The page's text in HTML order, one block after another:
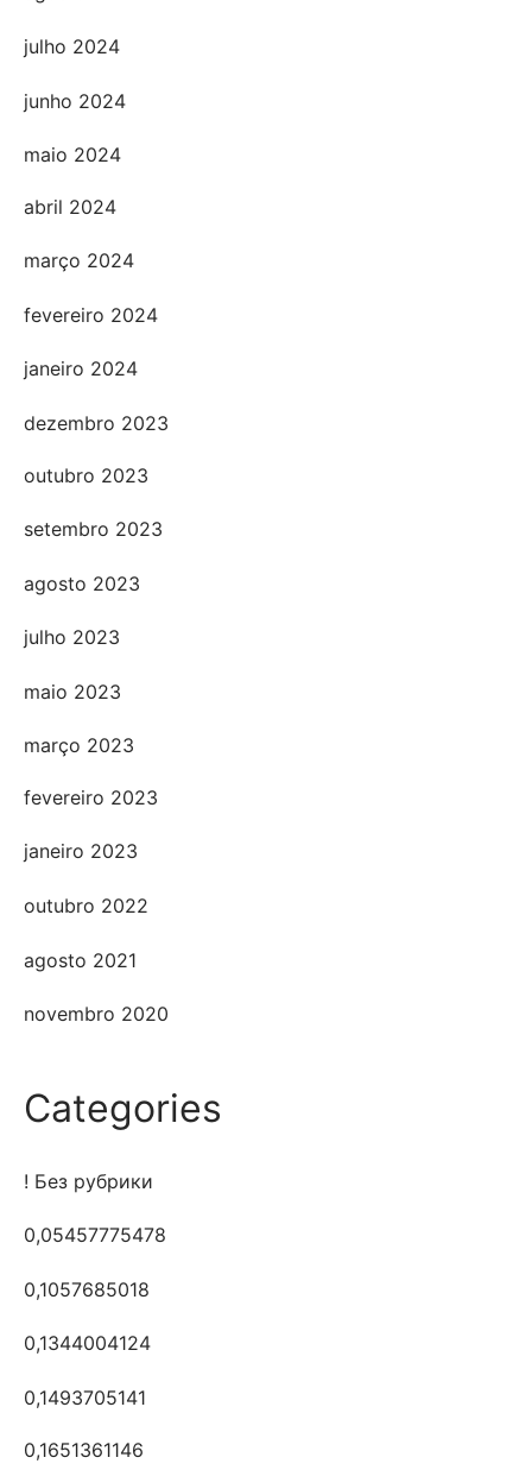
julho 2024
junho 2024
maio 2024
abril 2024
março 2024
fevereiro 2024
janeiro 2024
dezembro 2023
outubro 2023
setembro 2023
agosto 2023
julho 2023
maio 2023
março 2023
fevereiro 2023
janeiro 2023
outubro 2022
agosto 2021
novembro 2020
Categories
! Без рубрики
0,05457775478
0,1057685018
0,1344004124
0,1493705141
0,1651361146